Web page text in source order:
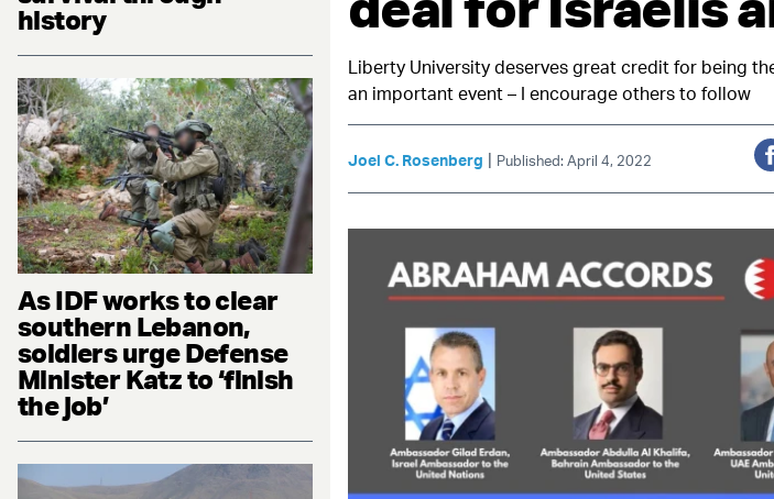
history
As IDF works to clear
southern Lebanon,
soldiers urge Defense
Minister Katz to ‘finish
the job’
Liberty University deserves great credit for being
an important event – I encourage others to follow
Joel C. Rosenberg | Published: April 4, 2022